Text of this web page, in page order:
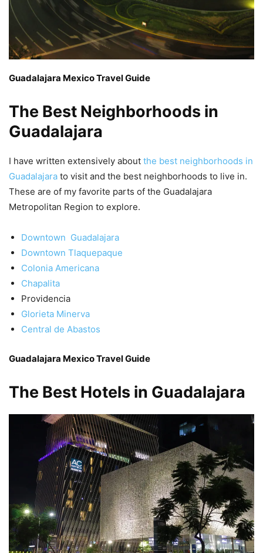
Guadalajara Mexico Travel Guide
The Best Neighborhoods in
Guadalajara
I have written extensively about the best neighborhoods in
Guadalajara to visit and the best neighborhoods to live in.
These are of my favorite parts of the Guadalajara
Metropolitan Region to explore.
Downtown Guadalajara
Downtown Tlaquepaque
Colonia Americana
Chapalita
Providencia
Glorieta Minerva
Central de Abastos
Guadalajara Mexico Travel Guide
The Best Hotels in Guadalajara